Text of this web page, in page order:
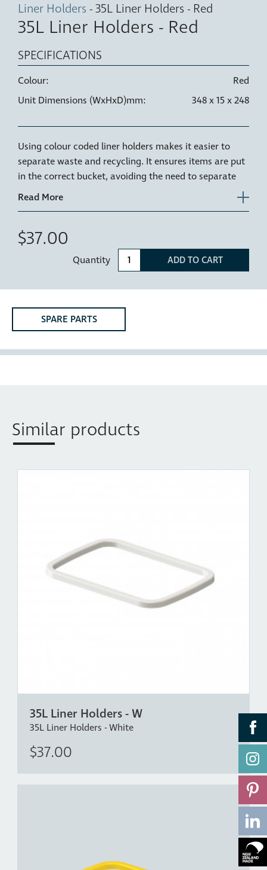
Liner Holders - 35L Liner Holders - Red
35L Liner Holders - Red
SPECIFICATIONS
Colour:
Red
Unit Dimensions (WxHxD)mm:
348 x 15 x 248
Using colour coded liner holders makes it easier to
separate waste and recycling. It ensures items are put
in the correct bucket, avoiding the need to separate
waste later and reducing contamination of waste
A Red Liner holder can be used to identify waste that is
to be sent to landfill.
The Hideaway liner holder is the plastic rim or ring
bin liner clear of the drawer runners.
CR450-235D, CR350-135D Compact: KC235SCH,
$37.00
Quantity ADD TO CART
SPARE PARTS
Similar products
35L Liner Holders - W
35L Liner Holders - White
$37.00